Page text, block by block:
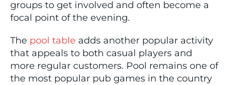
groups to get involved and often become a
focal point of the evening.
The pool table adds another popular activity
that appeals to both casual players and
more regular customers. Pool remains one of
the most popular pub games in the country